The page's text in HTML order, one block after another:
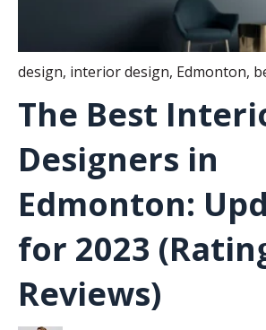
design, interior design, Edmonton,
The Best
Designers in
Edmonton:
for 2023
Reviews)